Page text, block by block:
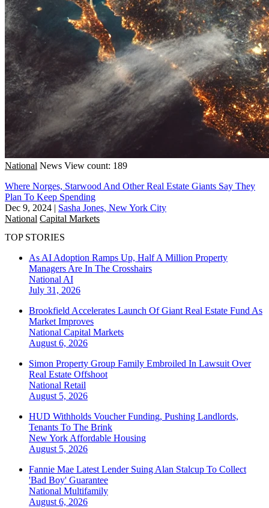
National News View count: 189
Where Norges, Starwood And Other Real Estate Giants Say They
Plan To Keep Spending
Dec 9, 2024 | Sasha Jones, New York City
National Capital Markets
TOP STORIES
As AI Adoption Ramps Up, Half A Million Property
Managers Are In The Crosshairs
National AI
July 31, 2026
Brookfield Accelerates Launch Of Giant Real Estate Fund As
Market Improves
National Capital Markets
August 6, 2026
Simon Property Group Family Embroiled In Lawsuit Over
Real Estate Offshoot
National Retail
August 5, 2026
HUD Withholds Voucher Funding, Pushing Landlords,
Tenants To The Brink
New York Affordable Housing
August 5, 2026
Fannie Mae Latest Lender Suing Alan Stalcup To Collect
'Bad Boy' Guarantee
National Multifamily
August 6, 2026